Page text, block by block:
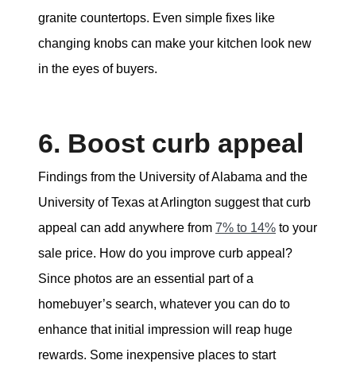
granite countertops. Even simple fixes like
changing knobs can make your kitchen look new
in the eyes of buyers.
6. Boost curb appeal
Findings from the University of Alabama and the
University of Texas at Arlington suggest that curb
appeal can add anywhere from 7% to 14% to your
sale price. How do you improve curb appeal?
Since photos are an essential part of a
homebuyer’s search, whatever you can do to
enhance that initial impression will reap huge
rewards. Some inexpensive places to start